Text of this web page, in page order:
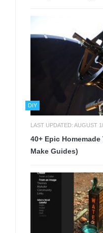
DIY
LAST UPDATED: AUGUST
40+ Epic
Make Guides)